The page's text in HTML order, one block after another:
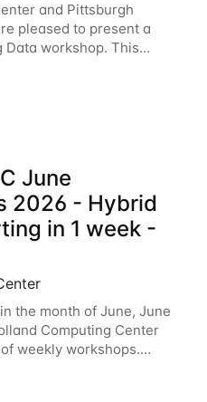
and Pittsburgh
pleased to present a
Data workshop. This
including big data
with Spark, and
June
2026 - Hybrid
in 1 week -
the month of June, June
Computing Center
weekly workshops.
the basics of using HCC
our other